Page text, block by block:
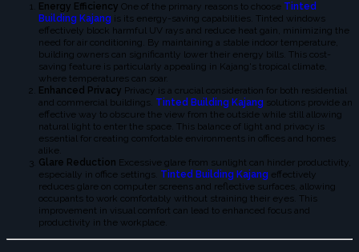
Energy Efficiency One of the primary reasons to choose Tinted
Building Kajang is its energy-saving capabilities. Tinted windows
effectively block harmful UV rays and reduce heat gain, minimizing the
need for air conditioning. By maintaining a stable indoor temperature,
building owners can significantly lower their energy bills. This cost-
saving feature is particularly appealing in Kajang's tropical climate,
where temperatures can soar.
Enhanced Privacy Privacy is a crucial consideration for both residential
and commercial buildings. Tinted Building Kajang solutions provide an
effective way to obscure the view from the outside while still allowing
natural light to enter the space. This balance of light and privacy is
essential for creating comfortable environments in offices and homes
alike.
Glare Reduction Excessive glare from sunlight can hinder productivity,
especially in office settings. Tinted Building Kajang effectively
reduces glare on computer screens and reflective surfaces, allowing
occupants to work comfortably without straining their eyes. This
improvement in visual comfort can lead to enhanced focus and
productivity in the workplace.